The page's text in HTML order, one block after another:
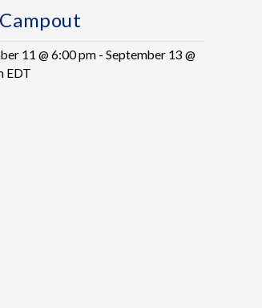
11 @ 6:00 pm - September 13 @
EDT